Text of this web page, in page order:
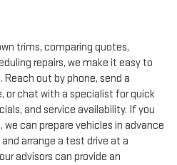
trims, comparing quotes,
repairs, we make it easy to
out by phone, send a
or chat with a specialist for quick
and service availability. If you
can prepare vehicles in advance
arrange a test drive at a
advisors can provide an